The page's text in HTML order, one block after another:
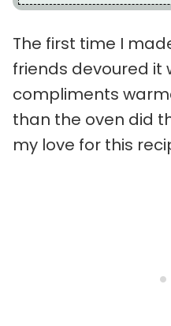
The first time I
friends devoured it
compliments
than the oven did
my love for this